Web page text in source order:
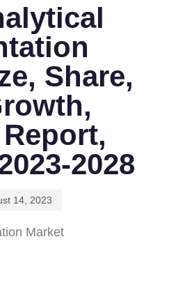
Share,
2028
14, 2023